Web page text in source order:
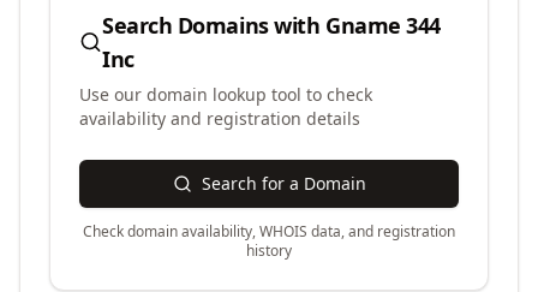
Search Domains with Gname 344
Inc
Use our domain lookup tool to check
availability and registration details
Search for a Domain
Check domain availability, WHOIS data, and registration
history